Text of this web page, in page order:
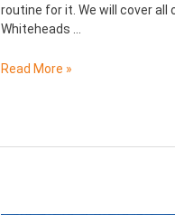
routine for it. We will cover
Whiteheads …
Read More »